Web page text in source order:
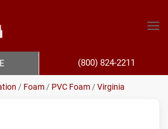
/ Foam / PVC Foam /Virginia
(800) 824-2211